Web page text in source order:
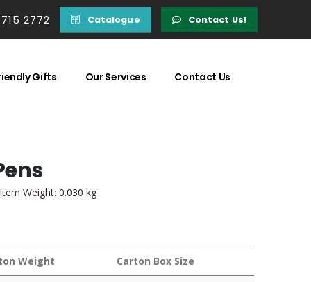
2772 Catalogue Contact Us!
Gifts Our Services Contact Us
Weight: 0.030 kg
Weight Carton Box Size